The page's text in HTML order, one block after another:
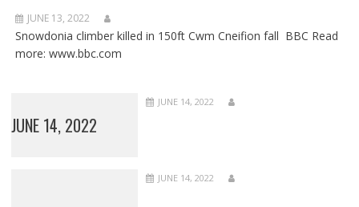
JUNE 13, 2022
Snowdonia climber killed in 150ft Cwm Cneifion fall BBC Read
more: www.bbc.com
JUNE 14, 2022
JUNE 14, 2022
JUNE 14, 2022